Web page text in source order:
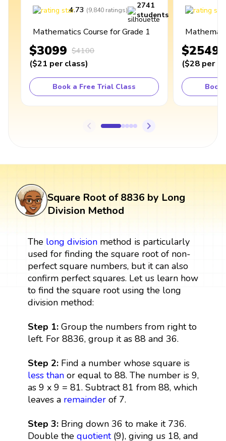
4.73 (9,840 ratings)
2741
students
Mathematics Course for Grade 1
$3099 $4100
($21 per class)
Book a Free Trial Class
$2549
($28 per
Book
Square Root of 8836 by Long
Division Method
The long divisionmethod is particularly
used for finding the square root of non-
perfect square numbers, but it can also
confirm perfect squares. Let us learn how
to find the square root using the long
division method:
Step 1: Group the numbers from right to
left. For 8836, group it as 88 and 36.
Step 2: Find a number whose square is
less thanor equal to 88. The number is 9,
as 9 x 9 = 81. Subtract 81 from 88, which
leaves a remainderof 7.
Step 3: Bring down 36 to make it 736.
Double the quotient(9), giving us 18, and